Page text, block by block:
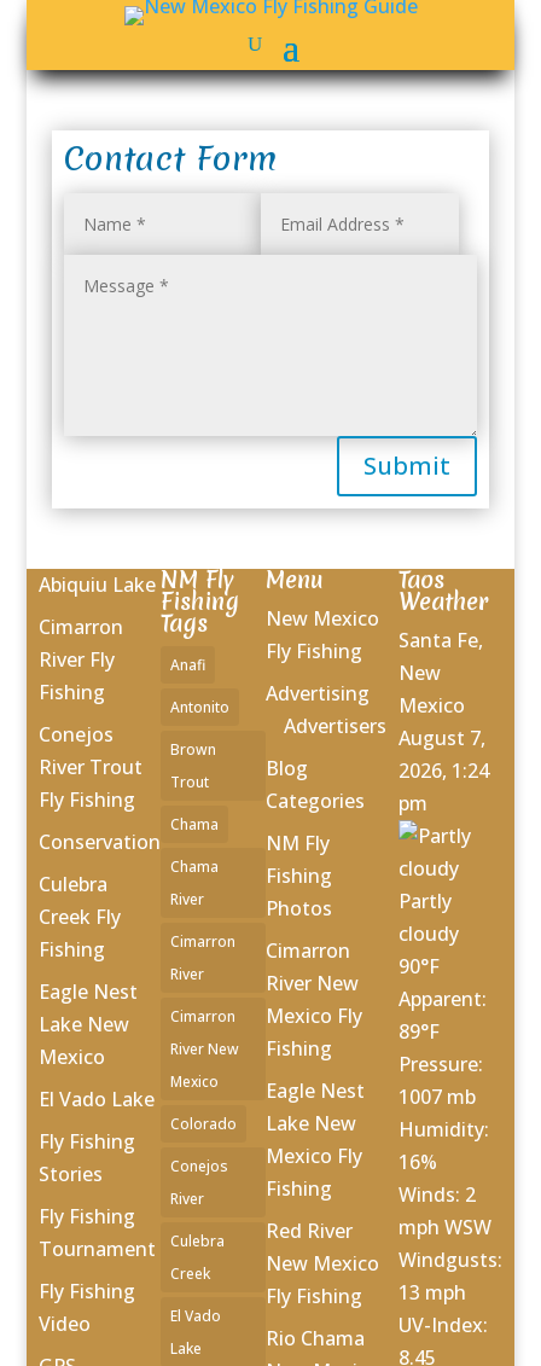
Contact Form
Submit
Abiquiu Lake
Cimarron
River Fly
Fishing
Conejos
River Trout
Fly Fishing
Conservation
Culebra
Creek Fly
Fishing
Eagle Nest
Lake New
Mexico
El Vado Lake
Fly Fishing
Stories
Fly Fishing
Tournament
Fly Fishing
Video
NM Fly
Fishing
Tags
Anafi
Antonito
Brown
Trout
Chama
Chama
River
Cimarron
River
Cimarron
River New
Mexico
Colorado
Conejos
River
Culebra
Creek
El Vado
Lake
Menu
New Mexico
Fly Fishing
Advertising
Advertisers
Blog
Categories
NM Fly
Fishing
Photos
Cimarron
River New
Mexico Fly
Fishing
Eagle Nest
Lake New
Mexico Fly
Fishing
Red River
New Mexico
Fly Fishing
Rio Chama
Taos
Weather
Santa Fe,
New
Mexico
August 7,
2026, 1:24
pm
Partly
cloudy
90°F
Apparent:
89°F
Pressure:
1007 mb
Humidity:
16%
Winds: 2
mph WSW
Windgusts:
13 mph
UV-Index:
8.45